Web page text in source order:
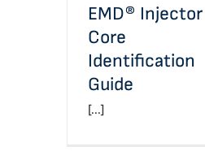
EMD® Injector
Core
Identification
Guide
[...]